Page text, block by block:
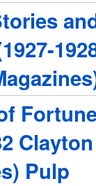
Clayton
Pulp